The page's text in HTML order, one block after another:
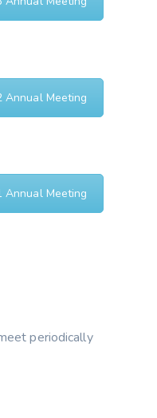
Annual Meeting
Annual Meeting
periodically